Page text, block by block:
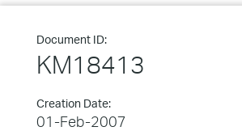
Document ID:
KM18413
Creation Date:
01-Feb-2007